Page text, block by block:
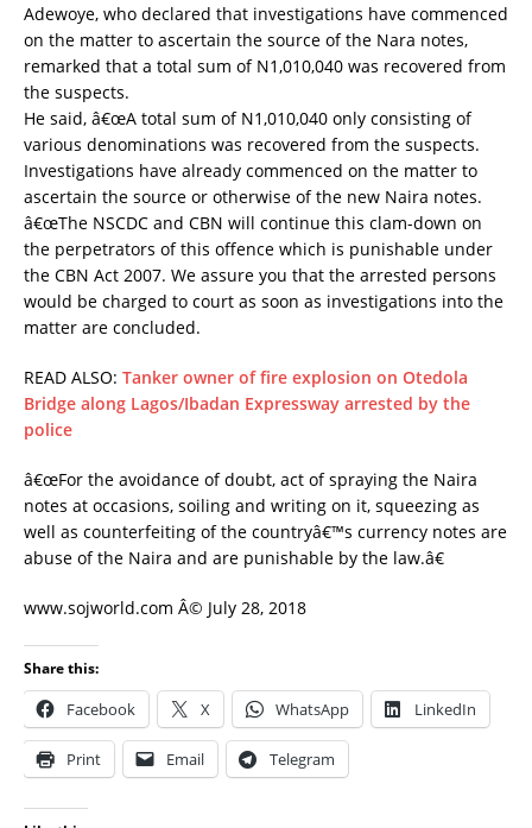
Adewoye, who declared that investigations have commenced
on the matter to ascertain the source of the Nara notes,
remarked that a total sum of N1,010,040 was recovered from
the suspects.
He said, â€œA total sum of N1,010,040 only consisting of
various denominations was recovered from the suspects.
Investigations have already commenced on the matter to
ascertain the source or otherwise of the new Naira notes.
â€œThe NSCDC and CBN will continue this clam-down on
the perpetrators of this offence which is punishable under
the CBN Act 2007. We assure you that the arrested persons
would be charged to court as soon as investigations into the
matter are concluded.
READ ALSO: Tanker owner of fire explosion on Otedola
Bridge along Lagos/Ibadan Expressway arrested by the
police
â€œFor the avoidance of doubt, act of spraying the Naira
notes at occasions, soiling and writing on it, squeezing as
well as counterfeiting of the countryâ€™s currency notes are
abuse of the Naira and are punishable by the law.â€
www.sojworld.com Â© July 28, 2018
Share this:
Facebook X WhatsApp LinkedIn
Print Email Telegram